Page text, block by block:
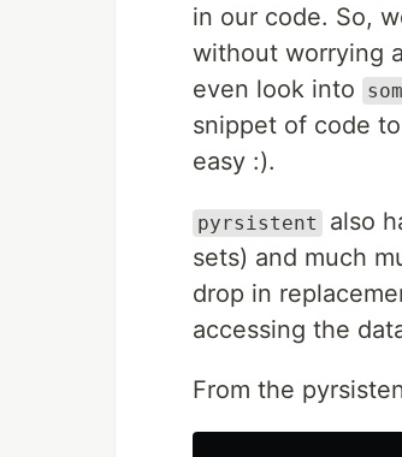
in our code. So,
without worrying
even look into
snippet of code
easy :).
pyrsistent
also
sets) and much
drop in
accessing the
From the